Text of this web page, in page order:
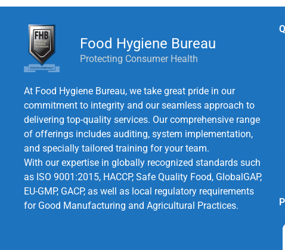
Food Hygiene Bureau
Protecting Consumer Health
At Food Hygiene Bureau, we take great pride in our
commitment to integrity and our seamless approach to
delivering top-quality services. Our comprehensive range
of offerings includes auditing, system implementation,
and specially tailored training for your team.
With our expertise in globally recognized standards such
as ISO 9001:2015, HACCP, Safe Quality Food, GlobalGAP,
EU-GMP, GACP, as well as local regulatory requirements
for Good Manufacturing and Agricultural Practices.